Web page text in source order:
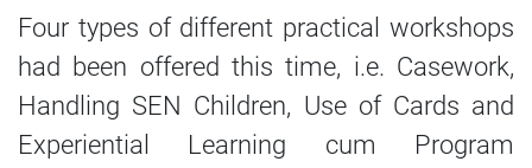
Four types of different practical workshops
had been offered this time, i.e. Casework,
Handling SEN Children, Use of Cards and
Experiential Learning cum Program